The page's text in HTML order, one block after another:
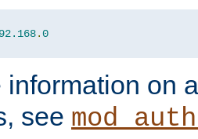
.0
information on
see